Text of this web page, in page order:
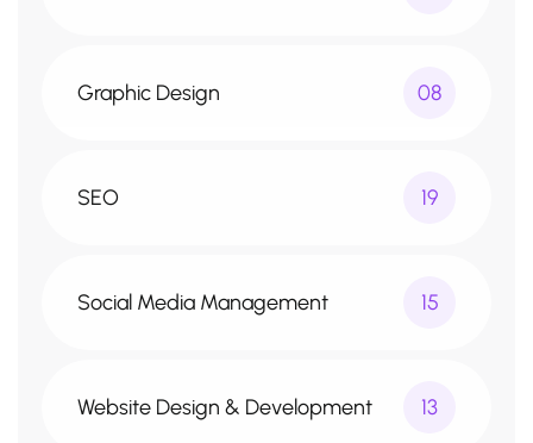
Graphic Design 08
SEO 19
Social Media Management 15
Website Design & Development 13